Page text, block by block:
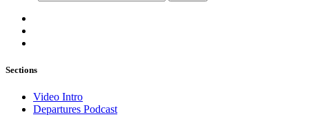
Sections
Video Intro
Departures Podcast